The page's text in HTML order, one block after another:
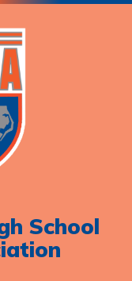
School